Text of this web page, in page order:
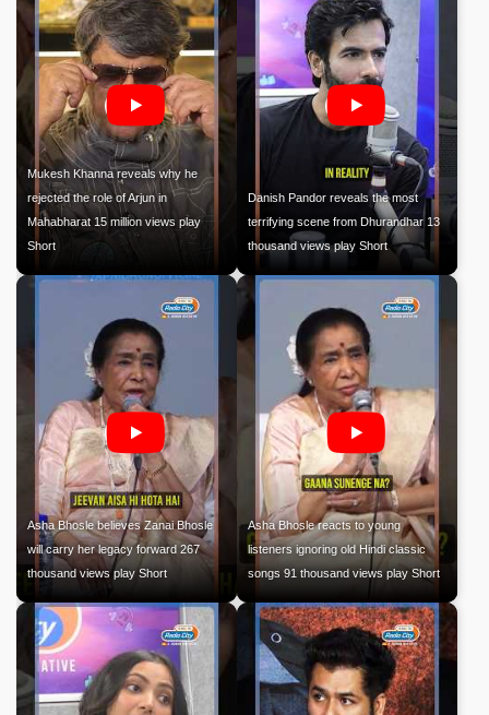
Mukesh Khanna reveals why he
rejected the role of Arjun in
Mahabharat 15 million views play
Short
Danish Pandor reveals the most
terrifying scene from Dhurandhar 13
thousand views play Short
Asha Bhosle believes Zanai Bhosle
will carry her legacy forward 267
thousand views play Short
Asha Bhosle reacts to young
listeners ignoring old Hindi classic
songs 91 thousand views play Short